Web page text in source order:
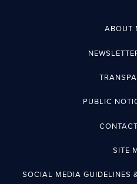
ABOUT
PUBLIC
SITE
SOCIAL MEDIA GUIDELINES